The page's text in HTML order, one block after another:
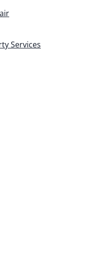
Services